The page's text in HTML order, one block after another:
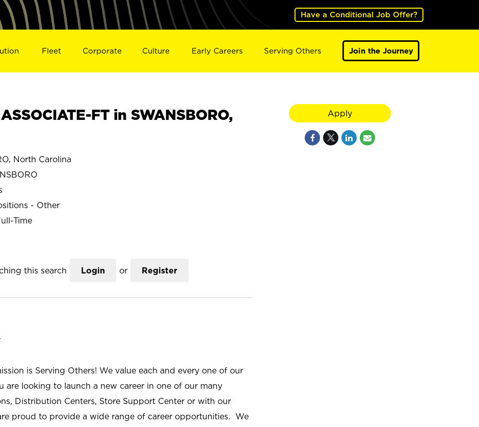
Have a Conditional Job Offer?
Fleet Corporate Culture Early Careers Serving Others Join the Journey
FT in SWANSBORO,
North Carolina
- Other
Time
this search Login or Register
is Serving Others! We value each and every one of our
are looking to launch a new career in one of our many
Distribution Centers, Store Support Center or with our
proud to provide a wide range of career opportunities. We
Apply